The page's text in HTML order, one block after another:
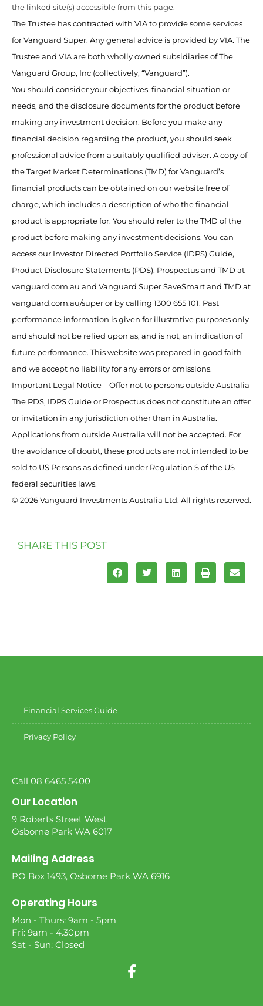
the linked site(s) accessible from this page.
The Trustee has contracted with VIA to provide some services
for Vanguard Super. Any general advice is provided by VIA. The
Trustee and VIA are both wholly owned subsidiaries of The
Vanguard Group, Inc (collectively, “Vanguard”).
You should consider your objectives, financial situation or
needs, and the disclosure documents for the product before
making any investment decision. Before you make any
financial decision regarding the product, you should seek
professional advice from a suitably qualified adviser. A copy of
the Target Market Determinations (TMD) for Vanguard’s
financial products can be obtained on our website free of
charge, which includes a description of who the financial
product is appropriate for. You should refer to the TMD of the
product before making any investment decisions. You can
access our Investor Directed Portfolio Service (IDPS) Guide,
Product Disclosure Statements (PDS), Prospectus and TMD at
vanguard.com.au and Vanguard Super SaveSmart and TMD at
vanguard.com.au/super or by calling 1300 655 101. Past
performance information is given for illustrative purposes only
and should not be relied upon as, and is not, an indication of
future performance. This website was prepared in good faith
and we accept no liability for any errors or omissions.
Important Legal Notice – Offer not to persons outside Australia
The PDS, IDPS Guide or Prospectus does not constitute an offer
or invitation in any jurisdiction other than in Australia.
Applications from outside Australia will not be accepted. For
the avoidance of doubt, these products are not intended to be
sold to US Persons as defined under Regulation S of the US
federal securities laws.
© 2026 Vanguard Investments Australia Ltd. All rights reserved.
SHARE THIS POST
Financial Services Guide
Privacy Policy
Call 08 6465 5400
Our Location
9 Roberts Street West
Osborne Park WA 6017
Mailing Address
PO Box 1493, Osborne Park WA 6916
Operating Hours
Mon - Thurs: 9am - 5pm
Fri: 9am - 4.30pm
Sat - Sun: Closed